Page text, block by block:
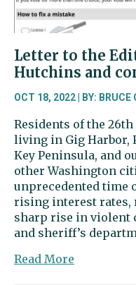
Letter to the
Hutchins and
OCT 18, 2022 | BY: BRUCE
Residents of the
living in Gig Harbor,
Key Peninsula, and
other Washington
unprecedented time
rising interest rates,
sharp rise in violent
and sheriff’s
Read More